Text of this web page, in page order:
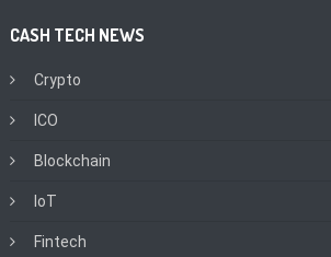
CASH TECH NEWS
Crypto
ICO
Blockchain
IoT
Fintech